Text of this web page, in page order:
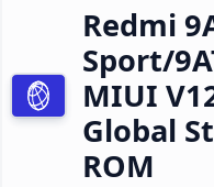
Redmi
Sport/
MIUI
Global
ROM